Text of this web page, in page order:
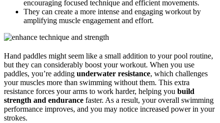
encouraging focused technique and efficient movements.
They can create a more intense and engaging workout by
amplifying muscle engagement and effort.
Hand paddles might seem like a small addition to your pool routine,
but they can considerably boost your workout. When you use
paddles, you’re adding underwater resistance, which challenges
your muscles more than swimming without them. This extra
resistance forces your arms to work harder, helping you build
strength and endurance faster. As a result, your overall swimming
performance improves, and you may notice increased power in your
strokes.